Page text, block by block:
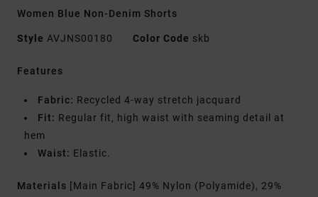
Women Blue Non-Denim Shorts
Style AVJNS00180 Color Code skb
Features
Fabric: Recycled 4-way stretch jacquard
Fit: Regular fit, high waist with seaming detail at
hem
Waist: Elastic.
Materials [Main Fabric] 49% Nylon (Polyamide), 29%